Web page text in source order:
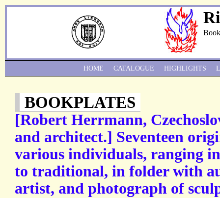
BOOKPLATES
[Robert Herrmann,
and architect.] Seventeen
various individuals, ranging
to traditional, in folder with
artist, and photograph of
HOME CATALOGUE HIGHLIGHTS